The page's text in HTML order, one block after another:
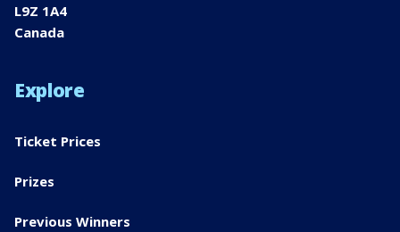
L9Z 1A4
Canada
Explore
Ticket Prices
Prizes
Previous Winners